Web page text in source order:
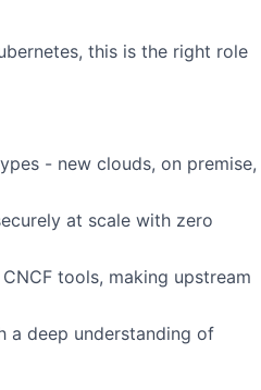
this is the right role
- new clouds, on premise,
at scale with zero
tools, making upstream
a deep understanding of